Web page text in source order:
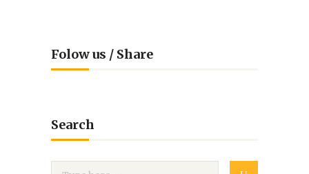
Folow us / Share
Search